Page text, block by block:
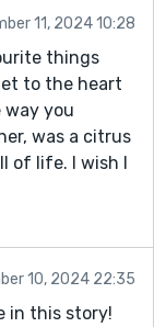
11, 2024 10:28
things
to the heart
way you
was a citrus
of life. I wish I
10, 2024 22:35
in this story!